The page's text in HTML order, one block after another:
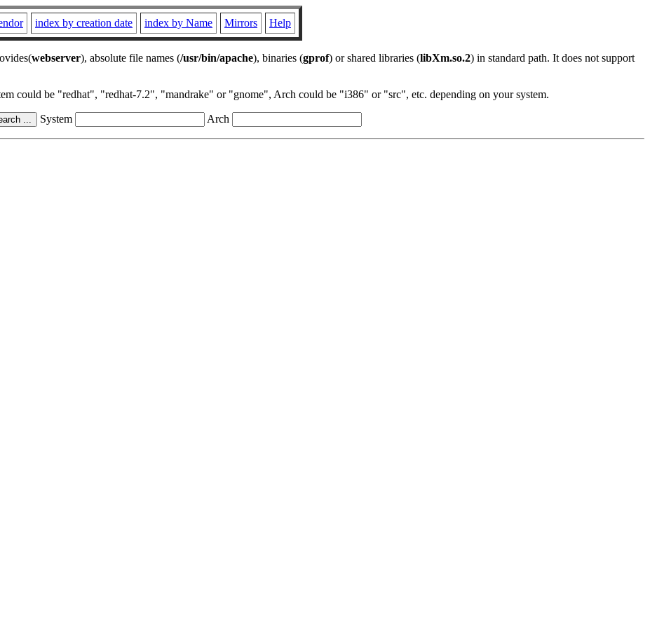
index by creation date index by Name Mirrors Help
webserver), absolute file names (/usr/bin/apache), binaries (gprof) or shared libraries (libXm.so.2) in standard path. It does not support
could be "redhat", "redhat-7.2", "mandrake" or "gnome", Arch could be "i386" or "src", etc. depending on your system.
System Arch